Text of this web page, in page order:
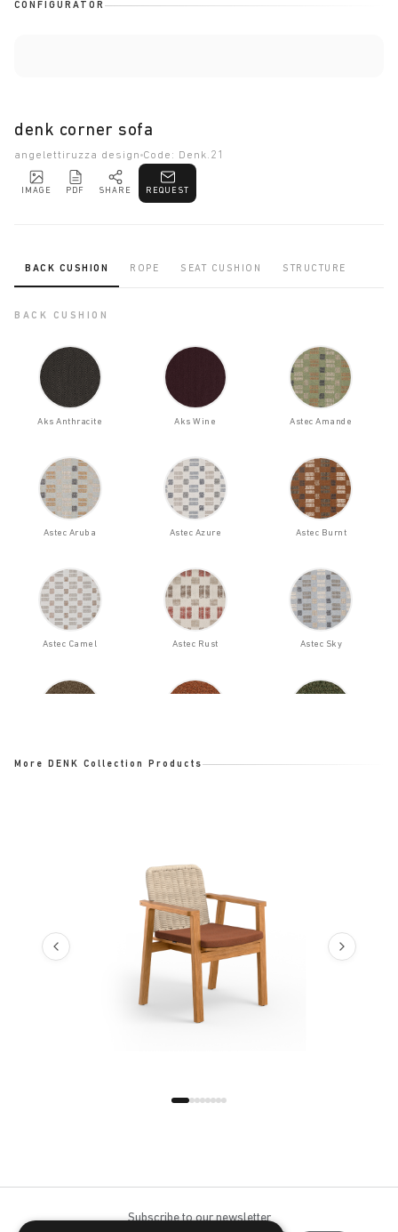
CONFIGURATOR
denk corner sofa
angelettiruzza design Code: Denk.21
IMAGE PDF SHARE REQUEST
BACK CUSHION ROPE SEAT CUSHION STRUCTURE
BACK CUSHION
Aks Anthracite Aks Wine Astec Amande
Astec Aruba Astec Azure Astec Burnt
Astec Camel Astec Rust Astec Sky
Bloom Opal
Cast Lagoon
More DENK Collection Products
Subscribe to our newsletter